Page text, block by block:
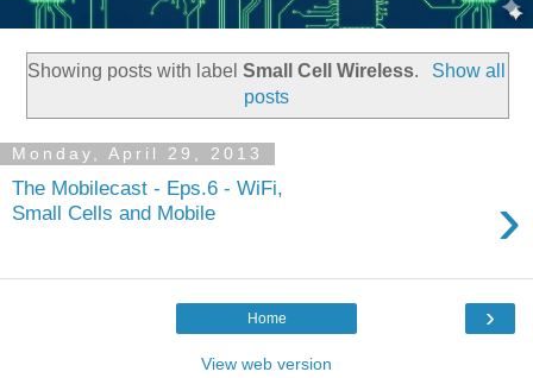
Showing posts with labelSmall Cell Wireless.
Show all
posts
Monday, April 29, 2013
The Mobilecast - Eps.6 - WiFi,
Small Cells and Mobile
›
›
Home
View web version